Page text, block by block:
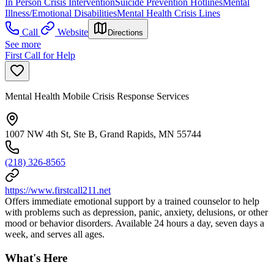
In Person Crisis InterventionSuicide Prevention HotlinesMental
Illness/Emotional DisabilitiesMental Health Crisis Lines
Call
Website Directions
See more
First Call for Help
Mental Health Mobile Crisis Response Services
1007 NW 4th St, Ste B, Grand Rapids, MN 55744
(218) 326-8565
https://www.firstcall211.net
Offers immediate emotional support by a trained counselor to help
with problems such as depression, panic, anxiety, delusions, or other
mood or behavior disorders. Available 24 hours a day, seven days a
week, and serves all ages.
What's Here